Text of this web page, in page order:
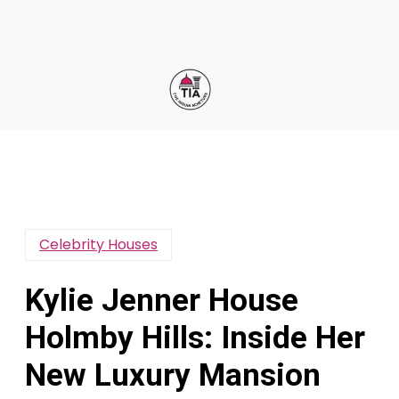
Celebrity Houses
Kylie Jenner House
Holmby Hills: Inside Her
New Luxury Mansion